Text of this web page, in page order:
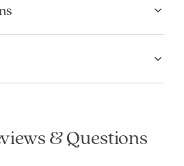
& Questions